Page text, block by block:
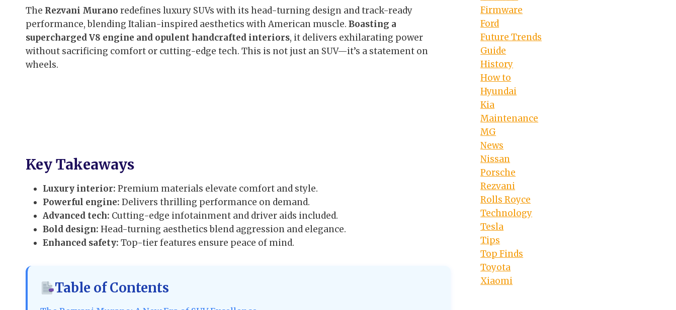
The Rezvani Murano redefines luxury SUVs with its head-turning design and track-ready
performance, blending Italian-inspired aesthetics with American muscle. Boasting a
supercharged V8 engine and opulent handcrafted interiors, it delivers exhilarating power
without sacrificing comfort or cutting-edge tech. This is not just an SUV—it’s a statement on
wheels.
Key Takeaways
Luxury interior: Premium materials elevate comfort and style.
Powerful engine: Delivers thrilling performance on demand.
Advanced tech: Cutting-edge infotainment and driver aids included.
Bold design: Head-turning aesthetics blend aggression and elegance.
Enhanced safety: Top-tier features ensure peace of mind.
Table of Contents
Firmware
Ford
Future Trends
Guide
History
How to
Hyundai
Kia
Maintenance
MG
News
Nissan
Porsche
Rezvani
Rolls Royce
Technology
Tesla
Tips
Top Finds
Toyota
Xiaomi